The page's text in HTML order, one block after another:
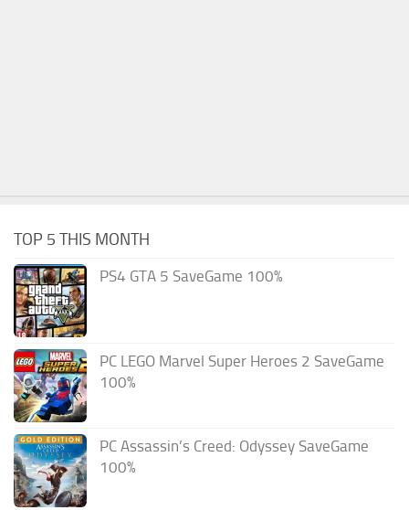
TOP 5 THIS MONTH
PS4 GTA 5 SaveGame 100%
PC LEGO Marvel Super Heroes 2 SaveGame
100%
PC Assassin’s Creed: Odyssey SaveGame
100%